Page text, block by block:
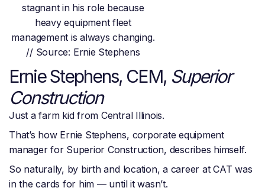
stagnant in his role because
heavy equipment fleet
management is always changing.
// Source: Ernie Stephens
Ernie Stephens, CEM, Superior
Construction
Just a farm kid from Central Illinois.
That’s how Ernie Stephens, corporate equipment
manager for Superior Construction, describes himself.
So naturally, by birth and location, a career at CAT was
in the cards for him — until it wasn’t.